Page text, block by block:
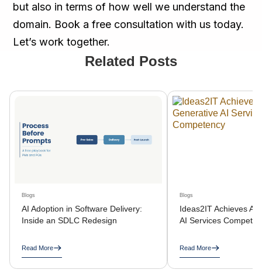
but also in terms of how well we understand the
domain. Book a free consultation with us today.
Let’s work together.
Related Posts
Blogs
AI Adoption in Software Delivery:
Inside an SDLC Redesign
Read More
Blogs
Ideas2IT Achieves
AI Services
Read More